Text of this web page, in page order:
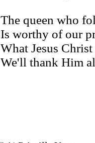
The queen who
Is worthy of our
What Jesus
We'll thank Him